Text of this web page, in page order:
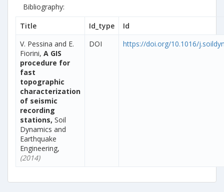
Bibliography:
Title
Id_type
Id
V. Pessina and E.
Fiorini, A GIS
procedure for
fast
topographic
characterization
of seismic
recording
stations, Soil
Dynamics and
Earthquake
Engineering,
(2014)
DOI https://doi.org/10.1016/